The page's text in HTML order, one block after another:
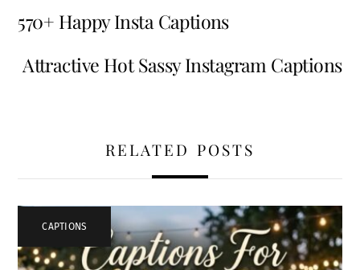
570+ Happy Insta Captions
Attractive Hot Sassy Instagram Captions
RELATED POSTS
CAPTIONS